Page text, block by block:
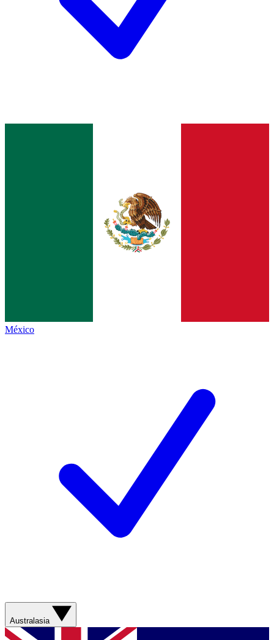
México
Australasia